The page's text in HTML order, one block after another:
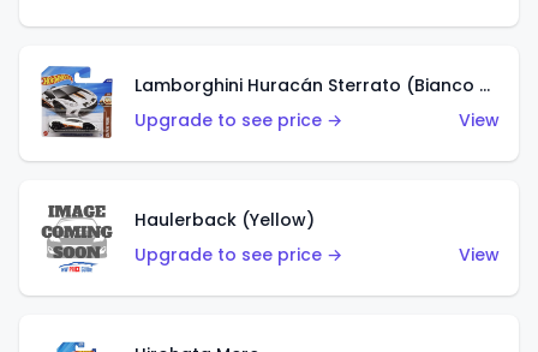
Lamborghini Huracán Sterrato (Bianco Asopo)
Upgrade to see price →
View
Haulerback (Yellow)
Upgrade to see price →
View